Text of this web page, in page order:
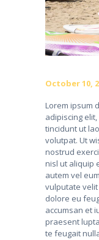
October 10,
Lorem ipsum
adipiscing
tincidunt ut
volutpat. Ut
nostrud
nisl ut aliquip
autem vel
vulputate
dolore eu
accumsan et
praesent
te feugait